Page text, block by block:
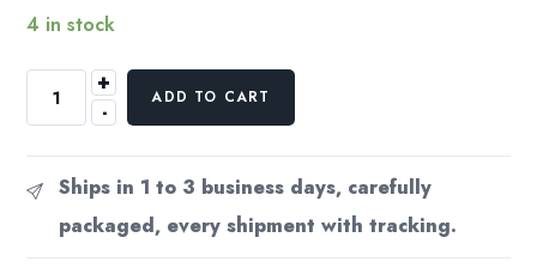
4 in stock
-
Hitchcock
Northwest"
17x22"
+
ADD TO CART
Ships in 1 to 3 business days, carefully
packaged, every shipment with tracking.